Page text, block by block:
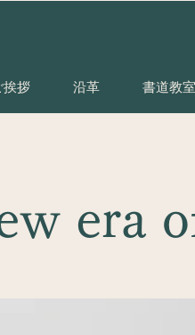
挨拶 沿革 書道教室
era